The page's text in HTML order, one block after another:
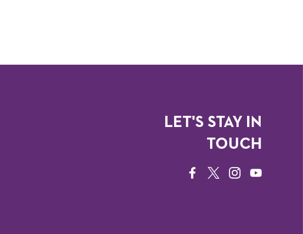
LET'S STAY IN
TOUCH
FACEBOOK
TWITTERINSTAGRAM
YOUTUBE